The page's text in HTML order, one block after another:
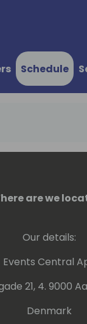
Schedule
are we
Our details:
Events Central
21, 4. 9000
Denmark